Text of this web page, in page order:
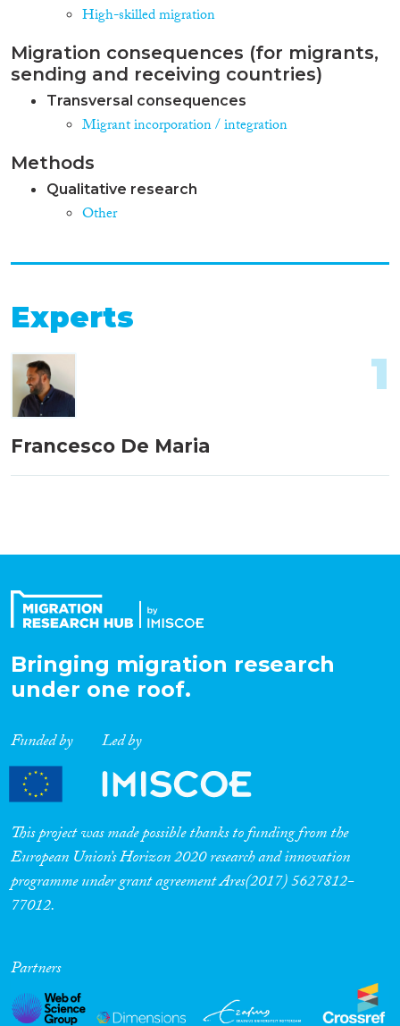
High-skilled migration
Migration consequences (for migrants,
sending and receiving countries)
Transversal consequences
Migrant incorporation / integration
Methods
Qualitative research
Other
Experts
Francesco De Maria
1
Bringing migration research
under one roof.
Funded by Led by
This project was made possible thanks to funding from the
European Union’s Horizon 2020 research and innovation
programme under grant agreement Ares(2017) 5627812-
77012.
Partners